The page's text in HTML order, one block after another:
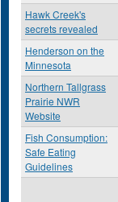
Hawk Creek's
secrets revealed
Henderson on the
Minnesota
Northern Tallgrass
Prairie NWR
Website
Fish Consumption:
Safe Eating
Guidelines